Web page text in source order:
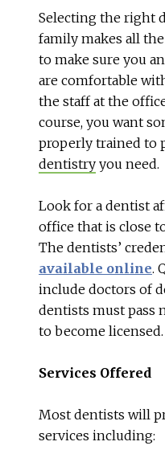
Selecting the right
family makes all
to make sure you
are comfortable
the staff at the
course, you want
properly trained to
dentistry you need.
Look for a dentist
office that is close
The dentists’
available online.
include doctors of
dentists must pass
to become licensed.
Services Offered
Most dentists will
services including: